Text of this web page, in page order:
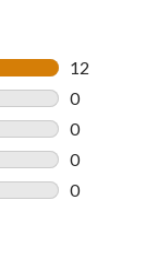
12
12 reviews
0
0 reviews
0
0 reviews
0
0 reviews
0